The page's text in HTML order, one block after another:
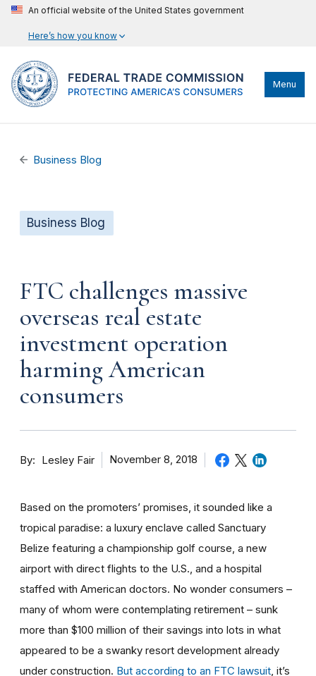
An official website of the United States government
Here’s how you know
Menu
Business Blog
Business Blog
FTC challenges massive
overseas real estate
investment operation
harming American
consumers
By Lesley Fair November 8, 2018
Based on the promoters’ promises, it sounded like a
tropical paradise: a luxury enclave called Sanctuary
Belize featuring a championship golf course, a new
airport with direct flights to the U.S., and a hospital
staffed with American doctors. No wonder consumers –
many of whom were contemplating retirement – sunk
more than $100 million of their savings into lots in what
appeared to be a swanky resort development already
under construction. But according to an FTC lawsuit , it’s